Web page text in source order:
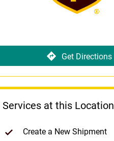
Get Directions
Services at this Location
Create a New Shipment